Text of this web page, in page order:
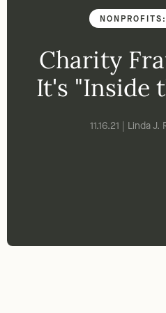
Charity
It's "Inside
11.16.21 | Linda